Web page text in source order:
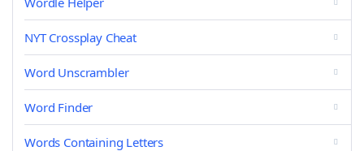
NYT Crossplay Cheat
Word Unscrambler
Word Finder
Words Containing Letters